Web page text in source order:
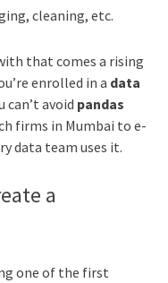
cleaning, etc.
that comes a rising
enrolled in a data
avoid pandas
firms in Mumbai to e-
data team uses it.
a
one of the first